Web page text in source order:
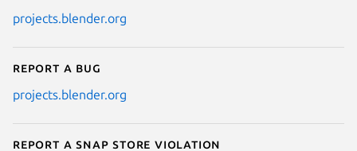
projects.blender.org
Report a bug
projects.blender.org
Report a Snap Store violation